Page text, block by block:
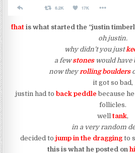
^that is what started the “justin
oh justin.
why didn’t you just
a fewstoneswould have
now theyrolling boulders
it got so bad,
justin had to back peddle because
follicles.
welltank,
in a very random
decided to jump in the dragging to
this is what he posted on